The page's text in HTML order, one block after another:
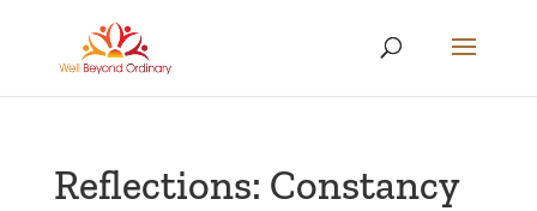
Reflections: Constancy